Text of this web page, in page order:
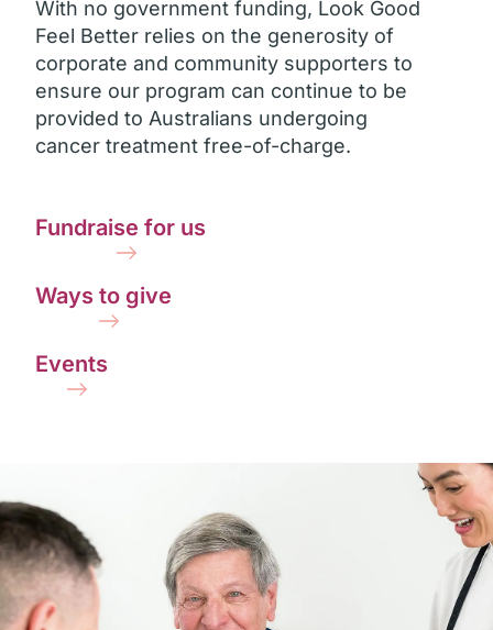
With no government funding, Look Good
Feel Better relies on the generosity of
corporate and community supporters to
ensure our program can continue to be
provided to Australians undergoing
cancer treatment free-of-charge.
Fundraise for us
Ways to give
Events